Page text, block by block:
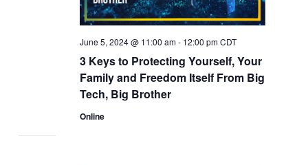
3 Keys to Protecting Yourself, Your
Family and Freedom Itself From Big
Tech, Big Brother
June 5, 2024 @ 11:00 am- 12:00 pm CDT
Online